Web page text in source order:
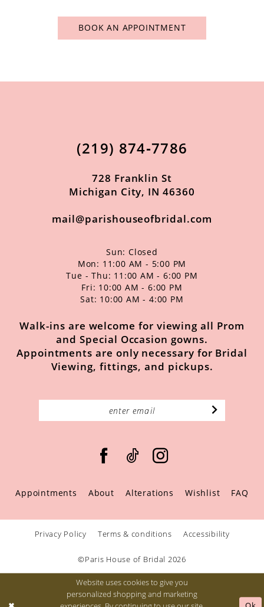
BOOK AN APPOINTMENT
(219) 874‑7786
728 Franklin St
Michigan City, IN 46360
mail@parishouseofbridal.com
Sun: Closed
Mon: 11:00 AM - 5:00 PM
Tue - Thu: 11:00 AM - 6:00 PM
Fri: 10:00 AM - 6:00 PM
Sat: 10:00 AM - 4:00 PM
Walk-ins are welcome for viewing all Prom
and Special Occasion gowns.
Appointments are only necessary for Bridal
Viewing, fittings, and pickups.
Appointments About Alterations Wishlist FAQ
Privacy Policy Terms & conditions Accessibility
©Paris House of Bridal 2026
Website uses cookies to give you
personalized shopping and marketing